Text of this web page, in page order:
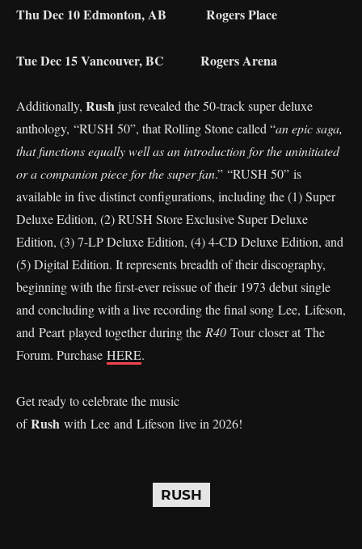
Thu Dec 10 Edmonton, AB Rogers Place
Tue Dec 15 Vancouver, BC Rogers Arena
Additionally, Rush just revealed the 50-track super deluxe
anthology, “RUSH 50”, that Rolling Stone called “an epic saga,
that functions equally well as an introduction for the uninitiated
or a companion piece for the super fan.” “RUSH 50” is
available in five distinct configurations, including the (1) Super
Deluxe Edition, (2) RUSH Store Exclusive Super Deluxe
Edition, (3) 7-LP Deluxe Edition, (4) 4-CD Deluxe Edition, and
(5) Digital Edition. It represents breadth of their discography,
beginning with the first-ever reissue of their 1973 debut single
and concluding with a live recording the final song Lee, Lifeson,
and Peart played together during the R40 Tour closer at The
Forum. Purchase HERE.
Get ready to celebrate the music
ofRush with Lee and Lifeson live in 2026!
RUSH